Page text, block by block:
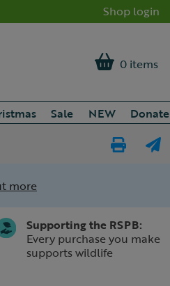
Shop login
0 items
Sale NEW
Donate
more
Supporting the RSPB:
Every purchase you make
supports wildlife